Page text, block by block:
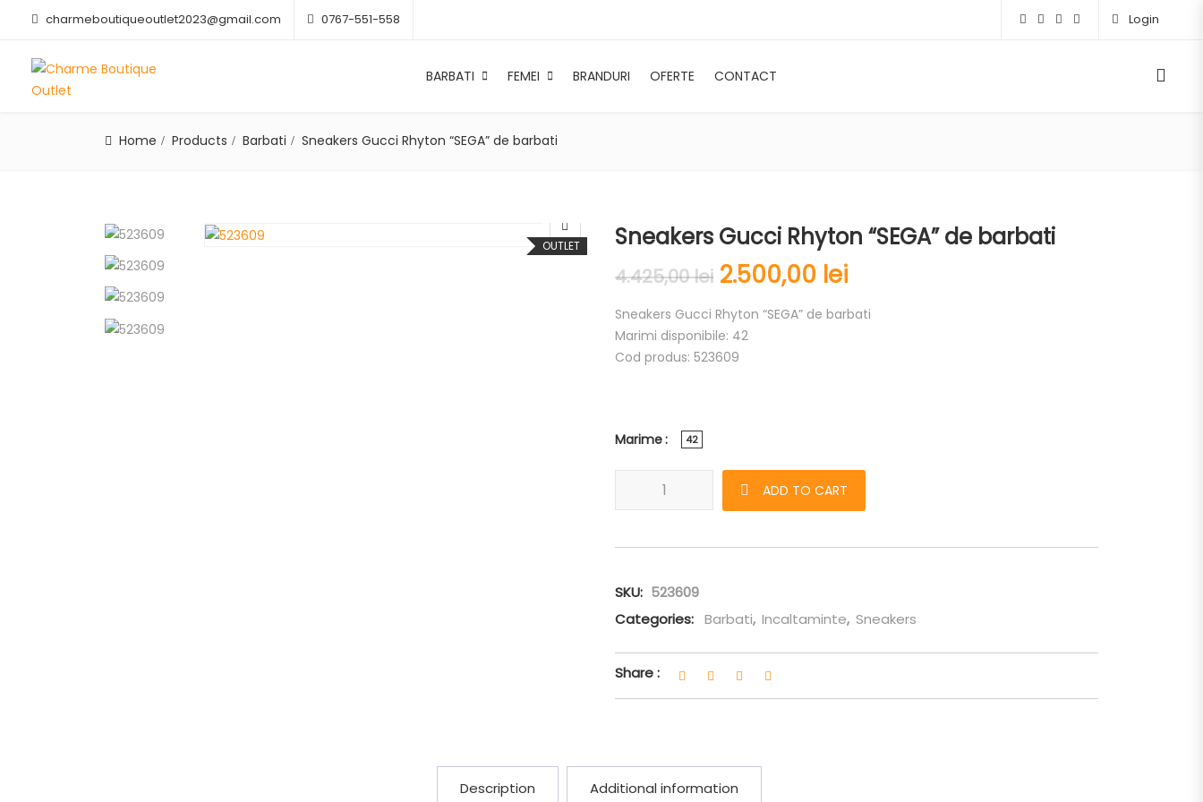
charmeboutiqueoutlet2023@gmail.com 0767-551-558 Login
BARBATI FEMEI BRANDURI OFERTE CONTACT
Home Products Barbati Sneakers Gucci Rhyton “SEGA” de barbati
OUTLET Sneakers Gucci Rhyton “SEGA” de barbati
4.425,00lei 2.500,00 lei
Sneakers Gucci Rhyton “SEGA” de barbati
Marimi disponibile: 42
Cod produs: 523609
Marime 42
ADD TO CART
SKU: 523609
Categories: Barbati, Incaltaminte, Sneakers
Share :
Description Additional information